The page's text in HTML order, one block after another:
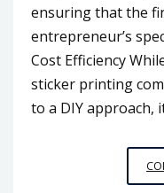
ensuring that the
entrepreneur’s
Cost Efficiency
sticker printing
to a DIY approach,